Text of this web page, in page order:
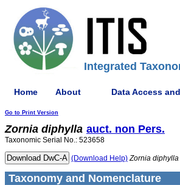
Integrated
Home About Data Access
Go to Print Version
Zornia diphylla auct. non Pers.
Taxonomic Serial No.: 523658
(Download Help) Zornia diphylla
Taxonomy and Nomenclature